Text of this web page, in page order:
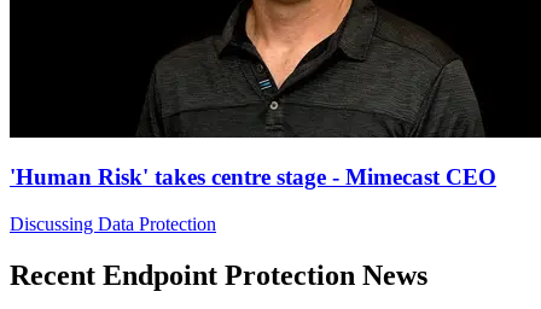
'Human Risk' takes centre stage - Mimecast CEO
Discussing Data Protection
Recent Endpoint Protection News